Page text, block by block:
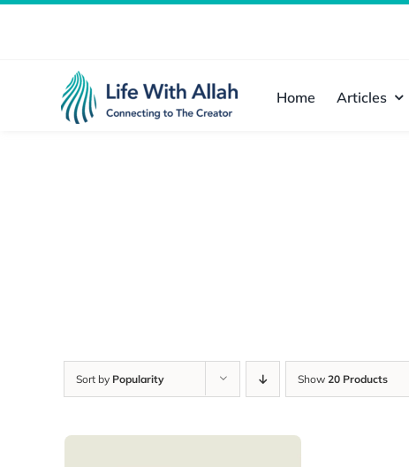
Home Articles
Sort by Popularity Show 20 Products